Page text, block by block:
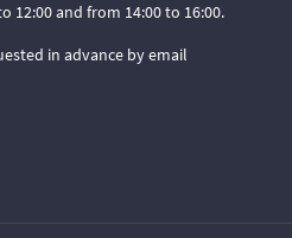
12:00 and from 14:00 to 16:00.
in advance by email